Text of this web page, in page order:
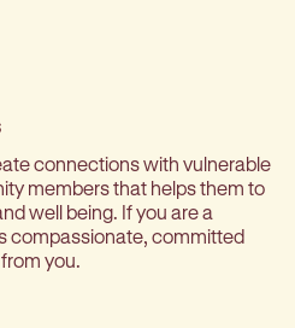
connections with vulnerable
members that helps them to
well being. If you are a
compassionate, committed
you.